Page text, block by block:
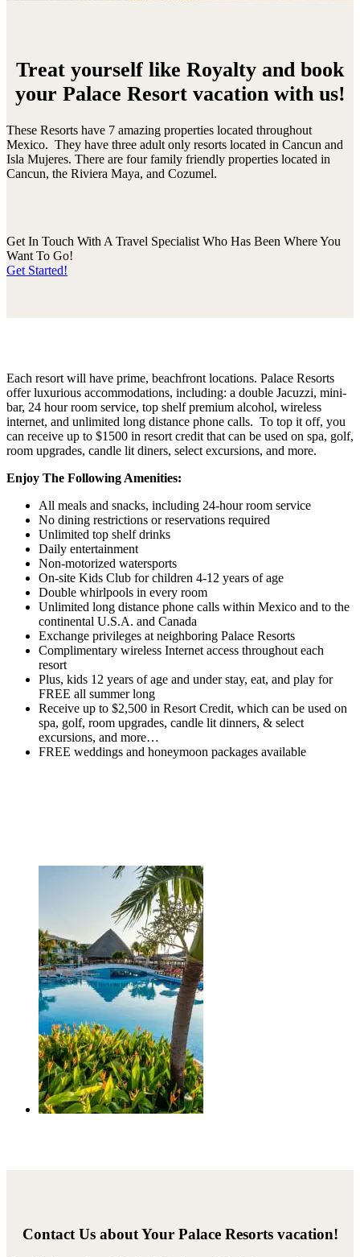
Treat yourself like Royalty and book
your Palace Resort vacation with us!
These Resorts have 7 amazing properties located throughout
Mexico. They have three adult only resorts located in Cancun and
Isla Mujeres. There are four family friendly properties located in
Cancun, the Riviera Maya, and Cozumel.
Get In Touch With A Travel Specialist Who Has Been Where You
Want To Go!
Get Started!
Each resort will have prime, beachfront locations. Palace Resorts
offer luxurious accommodations, including: a double Jacuzzi, mini-
bar, 24 hour room service, top shelf premium alcohol, wireless
internet, and unlimited long distance phone calls. To top it off, you
can receive up to $1500 in resort credit that can be used on spa, golf,
room upgrades, candle lit diners, select excursions, and more.
Enjoy The Following Amenities:
All meals and snacks, including 24-hour room service
No dining restrictions or reservations required
Unlimited top shelf drinks
Daily entertainment
Non-motorized watersports
On-site Kids Club for children 4-12 years of age
Double whirlpools in every room
Unlimited long distance phone calls within Mexico and to the
continental U.S.A. and Canada
Exchange privileges at neighboring Palace Resorts
Complimentary wireless Internet access throughout each
resort
Plus, kids 12 years of age and under stay, eat, and play for
FREE all summer long
Receive up to $2,500 in Resort Credit, which can be used on
spa, golf, room upgrades, candle lit dinners, & select
excursions, and more…
FREE weddings and honeymoon packages available
Contact Us about Your Palace Resorts vacation!